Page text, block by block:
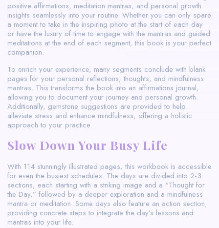
positive affirmations, meditation mantras, and personal growth
insights seamlessly into your routine. Whether you can only spare
a moment to take in the inspiring photo at the start of each day
or have the luxury of time to engage with the mantras and guided
meditations at the end of each segment, this book is your perfect
companion.
To enrich your experience, many segments conclude with blank
pages for your personal reflections, thoughts, and mindfulness
mantras. This transforms the book into an affirmations journal,
allowing you to document your journey and personal growth.
Additionally, gemstone suggestions are provided to help
alleviate stress and enhance mindfulness, offering a holistic
approach to your practice.
Slow Down Your Busy Life
With 114 stunningly illustrated pages, this workbook is accessible
for even the busiest schedules. The days are divided into 2-3
sections, each starting with a striking image and a “Thought for
the Day,” followed by a deeper exploration and a mindfulness
mantra or meditation. Some days also feature an action section,
providing concrete steps to integrate the day’s lessons and
mantras into your life.